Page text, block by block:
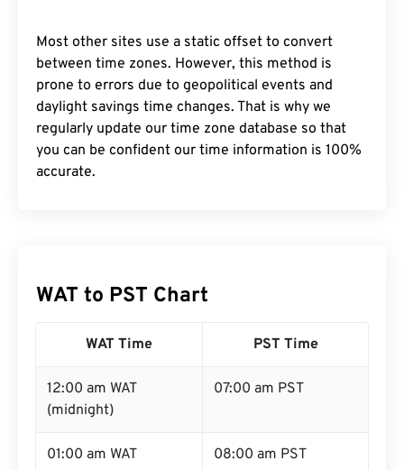
Most other sites use a static offset to convert
between time zones. However, this method is
prone to errors due to geopolitical events and
daylight savings time changes. That is why we
regularly update our time zone database so that
you can be confident our time information is 100%
accurate.
WAT to PST Chart
WAT Time PST Time
12:00 am WAT
(midnight)
07:00 am PST
01:00 am WAT 08:00 am PST